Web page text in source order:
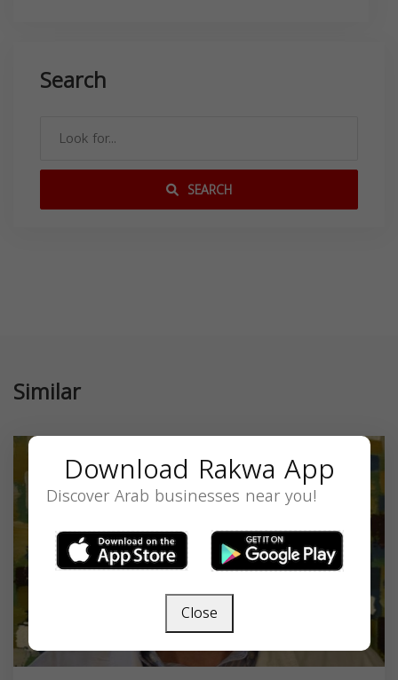
Search
SEARCH
Similar
Download Rakwa App
Discover Arab businesses near you!
Close